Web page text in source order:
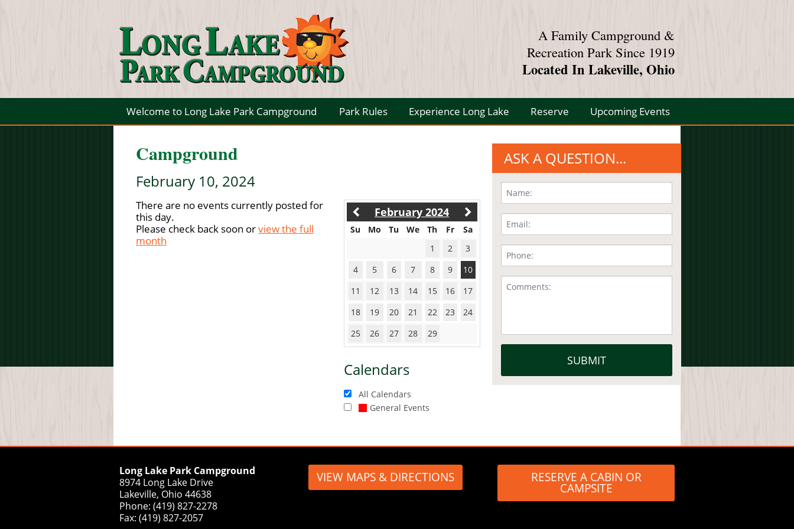
A Family Campground &
Recreation Park Since 1919
Located In Lakeville, Ohio
Welcome to Long Lake Park Campground Park Rules Experience Long Lake Reserve Upcoming Events
Campground
February 10, 2024
February 2024
Su Mo Tu We Th Fr
Sa
1
2
3
4
5 6 7 8 9
10
11
12 13 14 15 16
17
18
19 20 21 22 23
24
25
26 27 28 29
Calendars
All Calendars
General Events
There are no events currently posted for
this day.
Please check back soon orview the full
month
ASK A QUESTION...
Long Lake Park Campground
8974 Long Lake Drive
Lakeville, Ohio 44638
Phone: (419) 827-2278
Fax: (419) 827-2057
VIEW MAPS & DIRECTIONS RESERVE A CABIN OR
CAMPSITE